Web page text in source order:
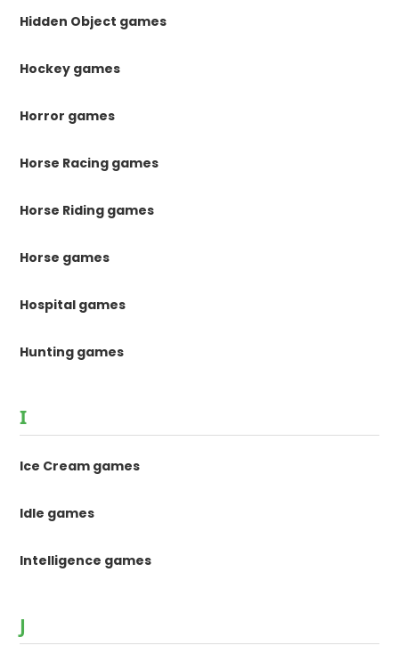
Hidden Object games
Hockey games
Horror games
Horse Racing games
Horse Riding games
Horse games
Hospital games
Hunting games
I
Ice Cream games
Idle games
Intelligence games
J